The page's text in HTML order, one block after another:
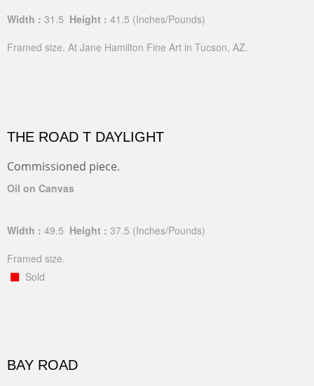
Width : 31.5 Height : 41.5 (Inches/Pounds)
Framed size. At Jane Hamilton Fine Art in Tucson, AZ.
THE ROAD T DAYLIGHT
Commissioned piece.
Oil on Canvas
Width : 49.5 Height : 37.5 (Inches/Pounds)
Framed size.
Sold
BAY ROAD